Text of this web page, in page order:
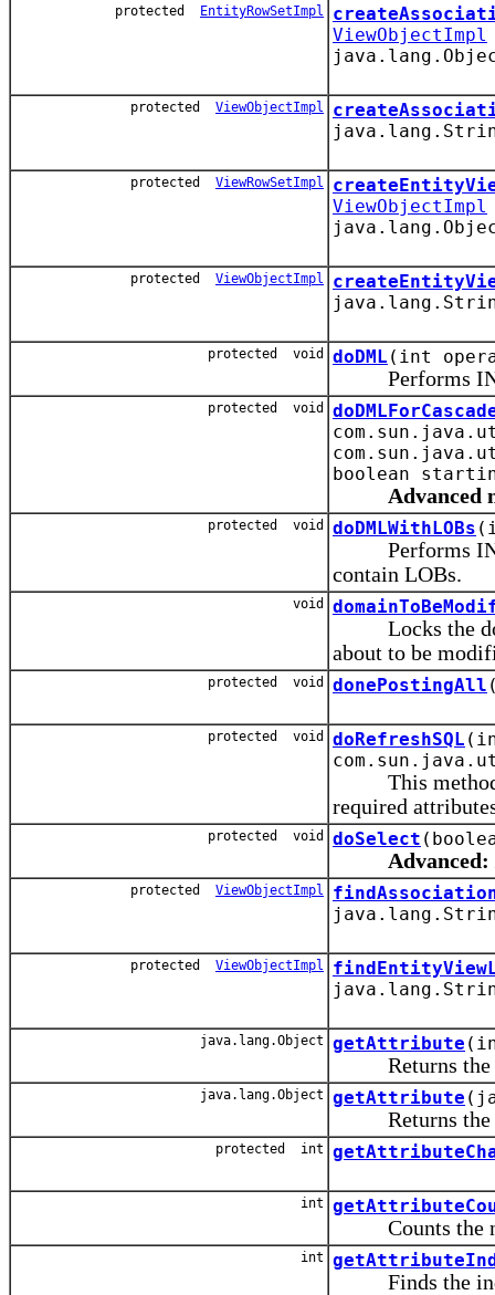
protected EntityRowSetImpl
ViewObjectImpl
protected ViewObjectImpl
protected ViewRowSetImpl
ViewObjectImpl
protected ViewObjectImpl
protected void doDML (int
Performs
protected void
boolean
Advanced
protected void doDMLWithLOBs
Performs
contain LOBs.
void
Locks the
about to be
protected void donePostingAll
protected void doRefreshSQL
This method is
required
protected void doSelect
Advanced:
protected ViewObjectImpl
protected ViewObjectImpl
java.lang.Object getAttribute
Returns the
java.lang.Object getAttribute
Returns the
protected int
int
Counts the
int
Finds the